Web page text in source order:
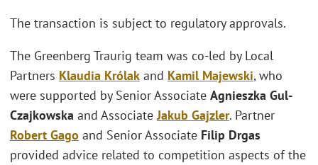
The transaction is subject to regulatory approvals.
The Greenberg Traurig team was co-led by Local
Partners Klaudia Królak and Kamil Majewski, who
were supported by Senior Associate Agnieszka Gul-
Czajkowska and AssociateJakub Gajzler. Partner
Robert Gago and Senior Associate Filip Drgas
provided advice related to competition aspects of the